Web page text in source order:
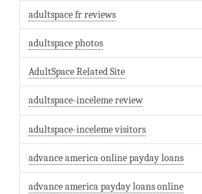
adultspace fr reviews
adultspace photos
AdultSpace Related Site
adultspace-inceleme review
adultspace-inceleme visitors
advance america online payday loans
advance america payday loans online